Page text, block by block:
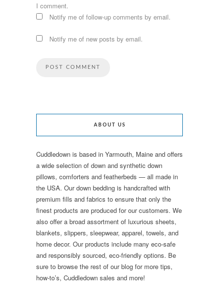
I comment.
Notify me of follow-up comments by email.
Notify me of new posts by email.
ABOUT US
Cuddledown is based in Yarmouth, Maine and offers
a wide selection of down and synthetic down
pillows, comforters and featherbeds — all made in
the USA. Our down bedding is handcrafted with
premium fills and fabrics to ensure that only the
finest products are produced for our customers. We
also offer a broad assortment of luxurious sheets,
blankets, slippers, sleepwear, apparel, towels, and
home decor. Our products include many eco-safe
and responsibly sourced, eco-friendly options. Be
sure to browse the rest of our blog for more tips,
how-to’s, Cuddledown sales and more!